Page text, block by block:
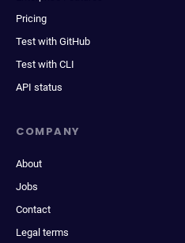
Pricing
Test with GitHub
Test with CLI
API status
COMPANY
About
Jobs
Contact
Legal terms